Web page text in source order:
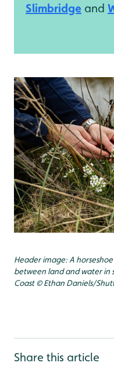
Slimbridge and
Header image: A
between land and water in
Coast © Ethan Daniels/
Share this article